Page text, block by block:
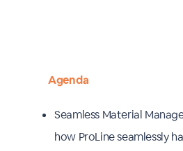
Agenda
Seamless Material
how ProLine seamlessly